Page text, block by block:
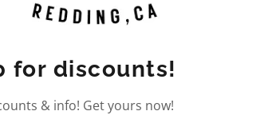
for discounts!
& info! Get yours now!